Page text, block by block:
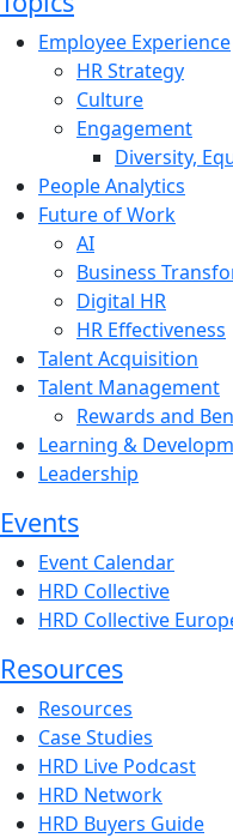
Employee Experience
HR Strategy
Culture
Engagement
Diversity,
People Analytics
Future of Work
AI
Business
Digital HR
HR Effectiveness
Talent Acquisition
Talent Management
Rewards and
Learning &
Leadership
Events
Event Calendar
HRD Collective
HRD Collective
Resources
Resources
Case Studies
HRD Live Podcast
HRD Network
HRD Buyers Guide